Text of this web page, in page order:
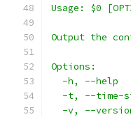
Usage: $0
Output the
Options:
-h, --help
-t, --time-
-v, --